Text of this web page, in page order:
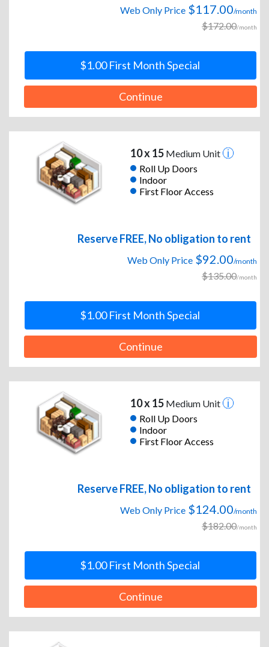
Web Only Price $117.00/month
$172.00/month
$1.00 First Month Special
Continue
10 x 15Medium Unit
Roll Up Doors
Indoor
First Floor Access
Reserve FREE, No obligation to rent
Web Only Price $92.00/month
$135.00/month
$1.00 First Month Special
Continue
10 x 15Medium Unit
Roll Up Doors
Indoor
First Floor Access
Reserve FREE, No obligation to rent
Web Only Price $124.00/month
$182.00/month
$1.00 First Month Special
Continue